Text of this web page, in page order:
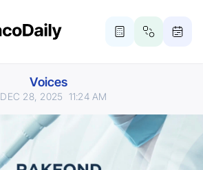
Voices
DEC 28, 2025 11:24 AM